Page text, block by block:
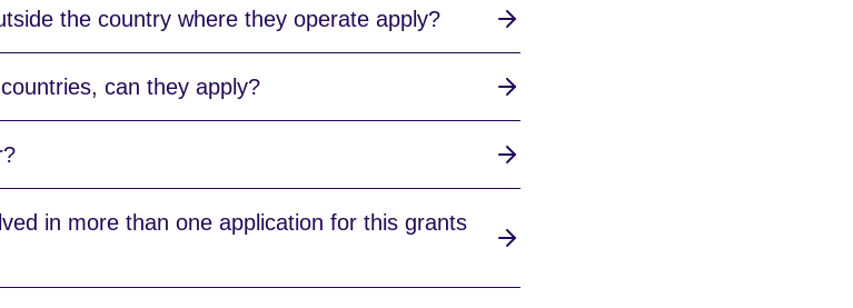
the country where they operate apply?
can they apply?
in more than one application for this grants